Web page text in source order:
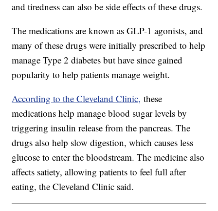
and tiredness can also be side effects of these drugs.
The medications are known as GLP-1 agonists, and
many of these drugs were initially prescribed to help
manage Type 2 diabetes but have since gained
popularity to help patients manage weight.
According to the Cleveland Clinic, these
medications help manage blood sugar levels by
triggering insulin release from the pancreas. The
drugs also help slow digestion, which causes less
glucose to enter the bloodstream. The medicine also
affects satiety, allowing patients to feel full after
eating, the Cleveland Clinic said.